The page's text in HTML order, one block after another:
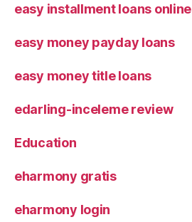
easy installment loans online
easy money payday loans
easy money title loans
edarling-inceleme review
Education
eharmony gratis
eharmony login